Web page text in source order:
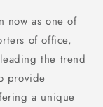
now as one of
of office,
the trend
provide
a unique